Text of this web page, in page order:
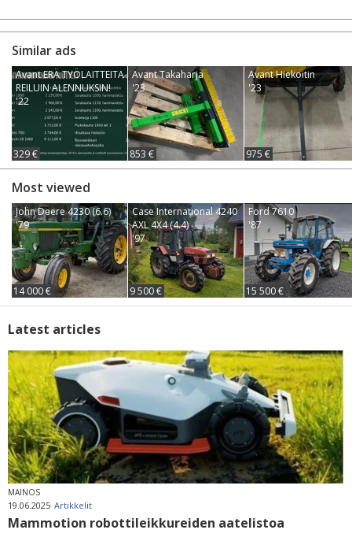
Similar ads
Avant ERÄ TYÖLAITTEITA
REILUIN ALENNUKSIN!
'22
329 €
Avant Takaharja
'23
853 €
Avant Hiekoitin
'23
975 €
Most viewed
John Deere 4230 (6.6)
'79
14 000 €
Case International 4240
AXL 4X4 (4.4)
'97
9 500 €
Ford 7610
'87
15 500 €
Latest articles
MAINOS
19.06.2025 Artikkelit
Mammotion robottileikkureiden aatelistoa